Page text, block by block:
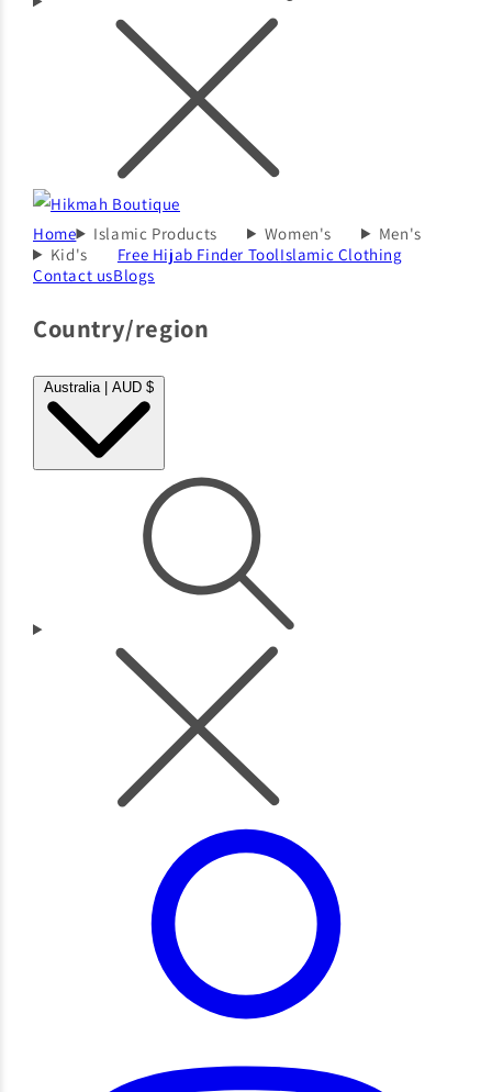
Home Islamic Products Women's
Men's
Kid's
Free Hijab Finder ToolIslamic Clothing
Contact usBlogs
Country/region
Australia | AUD $